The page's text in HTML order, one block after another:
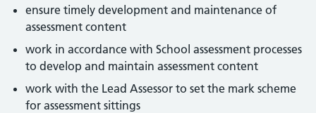
ensure timely development and maintenance of
assessment content
work in accordance with School assessment processes
to develop and maintain assessment content
work with the Lead Assessor to set the mark scheme
for assessment sittings